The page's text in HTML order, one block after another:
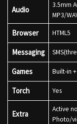
Audio
3.5mm
MP3/
Browser HTML5
Messaging
Games Built-in
Torch Yes
Extra
Active
Photo/